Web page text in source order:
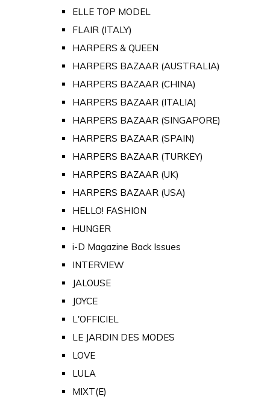
ELLE TOP MODEL
FLAIR (ITALY)
HARPERS & QUEEN
HARPERS BAZAAR (AUSTRALIA)
HARPERS BAZAAR (CHINA)
HARPERS BAZAAR (ITALIA)
HARPERS BAZAAR (SINGAPORE)
HARPERS BAZAAR (SPAIN)
HARPERS BAZAAR (TURKEY)
HARPERS BAZAAR (UK)
HARPERS BAZAAR (USA)
HELLO! FASHION
HUNGER
i-D Magazine Back Issues
INTERVIEW
JALOUSE
JOYCE
L'OFFICIEL
LE JARDIN DES MODES
LOVE
LULA
MIXT(E)